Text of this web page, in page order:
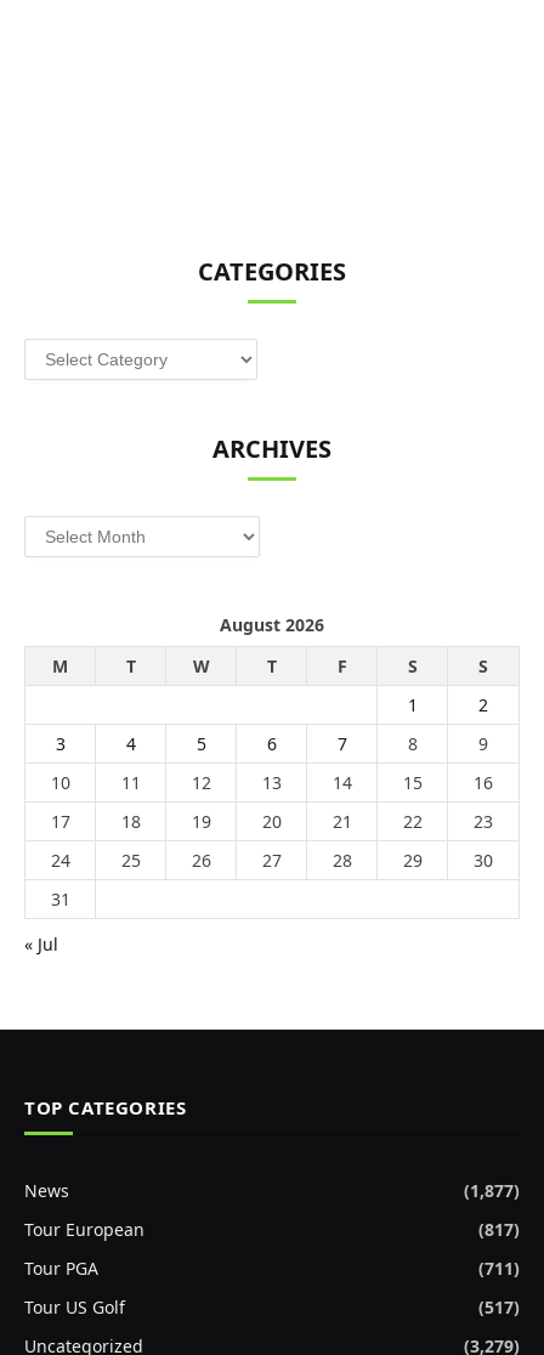
CATEGORIES
Categories
ARCHIVES
Archives
August 2026
M
T W T F S
S
1
2
3
4 5 6 7 8
9
10
11 12 13 14 15
16
17
18 19 20 21 22
23
24
25 26 27 28 29
30
31
« Jul
TOP CATEGORIES
News
(1,877)
Tour European
(817)
Tour PGA
(711)
Tour US Golf
(517)
Uncategorized
(3,279)